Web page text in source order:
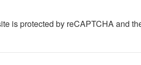
is protected by reCAPTCHA and